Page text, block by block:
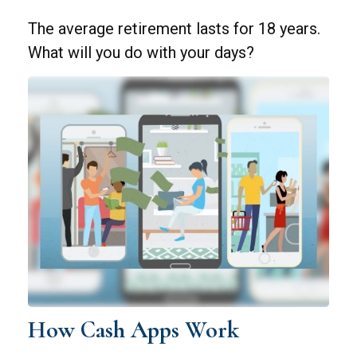
The average retirement lasts for 18 years.
What will you do with your days?
How Cash Apps Work